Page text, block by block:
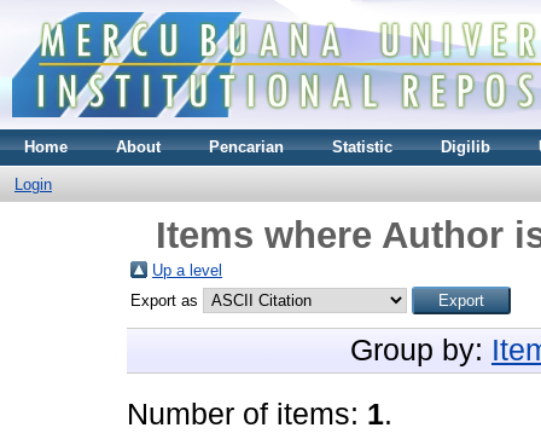
Home About Pencarian Statistic Digilib
Login
Items where Author
Up a level
Export as
Group by:
Number of items: 1.